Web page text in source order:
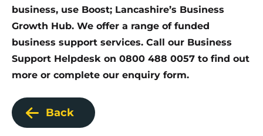
business, use Boost; Lancashire’s Business
Growth Hub. We offer a range of funded
business support services. Call our Business
Support Helpdesk on 0800 488 0057 to find out
more or complete our enquiry form.
Back